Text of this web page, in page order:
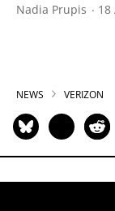
Nadia Prupis 18
NEWS VERIZON